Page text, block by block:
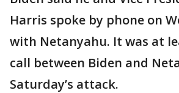
Harris spoke by phone on
with Netanyahu. It was at
call between Biden and
Saturday’s attack.